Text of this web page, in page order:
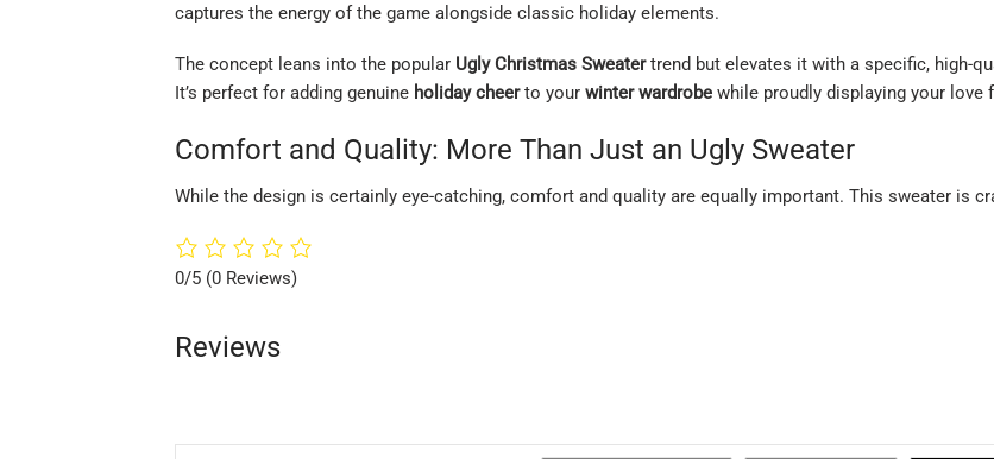
captures the energy of the game alongside classic holiday elements.
The concept leans into the popular Ugly Christmas Sweatertrend but elevates it with a specific, high-
It’s perfect for adding genuine holiday cheerto your winter wardrobe while proudly displaying your love
Comfort and Quality: More Than Just an Ugly Sweater
While the design is certainly eye-catching, comfort and quality are equally important. This sweater is
0/5 (0 Reviews)
Reviews